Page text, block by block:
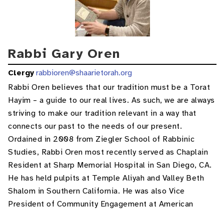
Rabbi Gary Oren
Clergy rabbioren@shaarietorah.org
Rabbi Oren believes that our tradition must be a Torat
Hayim – a guide to our real lives. As such, we are always
striving to make our tradition relevant in a way that
connects our past to the needs of our present.
Ordained in 2008 from Ziegler School of Rabbinic
Studies, Rabbi Oren most recently served as Chaplain
Resident at Sharp Memorial Hospital in San Diego, CA.
He has held pulpits at Temple Aliyah and Valley Beth
Shalom in Southern California. He was also Vice
President of Community Engagement at American